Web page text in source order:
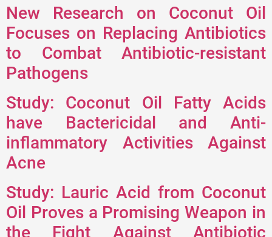
New Research on Coconut Oil
Focuses on Replacing Antibiotics
to Combat Antibiotic-resistant
Pathogens
Study: Coconut Oil Fatty Acids
have Bactericidal and Anti-
inflammatory Activities Against
Acne
Study: Lauric Acid from Coconut
Oil Proves a Promising Weapon in
the Fight Against Antibiotic